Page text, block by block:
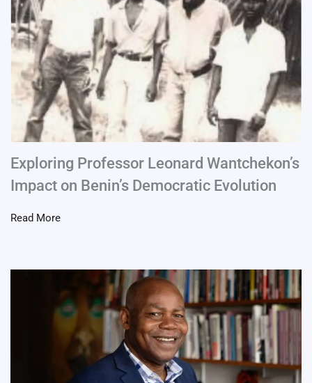
Exploring Professor Leonard Wantchekon’s
Impact on Benin’s Democratic Evolution
Read More